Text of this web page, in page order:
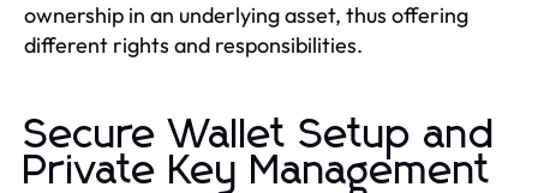
ownership in an underlying asset, thus offering
different rights and responsibilities.
Secure Wallet Setup and
Private Key Management